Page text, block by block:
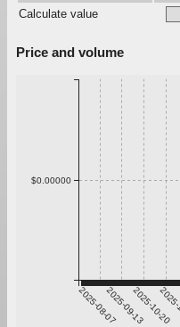
Calculate value
Price and volume
2025-08-072025-09-132025-10-20
$0.00000